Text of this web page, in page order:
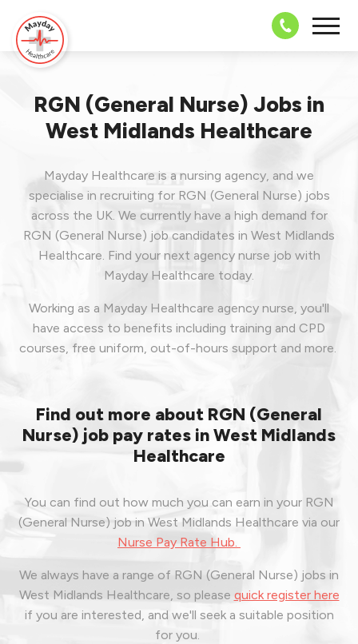
08703 43
RGN (General Nurse) Jobs in
West Midlands Healthcare
Mayday Healthcare is a nursing agency, and we
specialise in recruiting for RGN (General Nurse) jobs
across the UK. We currently have a high demand for
RGN (General Nurse) job candidates in West Midlands
Healthcare. Find your next agency nurse job with
Mayday Healthcare today.
Working as a Mayday Healthcare agency nurse, you'll
have access to benefits including training and CPD
courses, free uniform, out-of-hours support and more.
Find out more about RGN (General
Nurse) job pay rates in West Midlands
Healthcare
You can find out how much you can earn in your RGN
(General Nurse) job in West Midlands Healthcare via our
Nurse Pay Rate Hub.
We always have a range of RGN (General Nurse) jobs in
West Midlands Healthcare, so please quick register here
if you are interested, and we'll seek a suitable position
for you.